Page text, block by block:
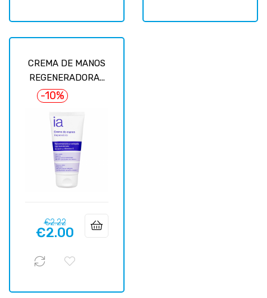
CREMA DE MANOS
REGENERADORA...
-10%
Regular
price
€2.22Price
€2.00